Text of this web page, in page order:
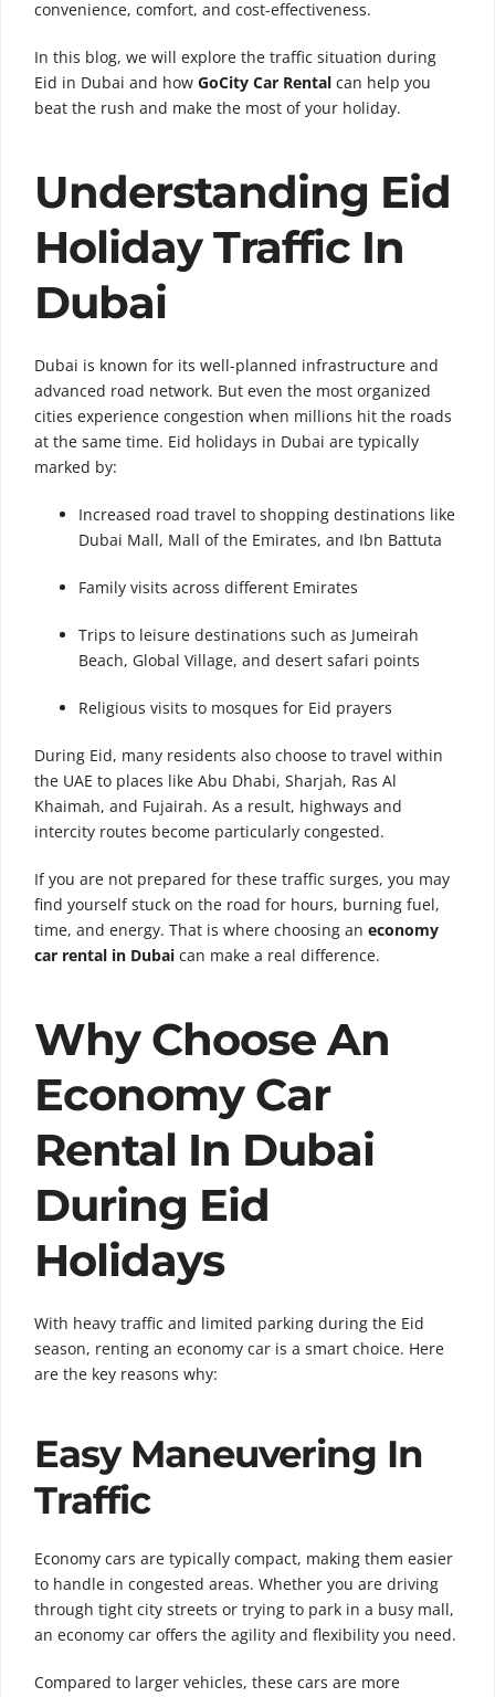
convenience, comfort, and cost-effectiveness.
In this blog, we will explore the traffic situation during
Eid in Dubai and how GoCity Car Rental can help you
beat the rush and make the most of your holiday.
Understanding Eid
Holiday Traffic In
Dubai
Dubai is known for its well-planned infrastructure and
advanced road network. But even the most organized
cities experience congestion when millions hit the roads
at the same time. Eid holidays in Dubai are typically
marked by:
Increased road travel to shopping destinations like
Dubai Mall, Mall of the Emirates, and Ibn Battuta
Family visits across different Emirates
Trips to leisure destinations such as Jumeirah
Beach, Global Village, and desert safari points
Religious visits to mosques for Eid prayers
During Eid, many residents also choose to travel within
the UAE to places like Abu Dhabi, Sharjah, Ras Al
Khaimah, and Fujairah. As a result, highways and
intercity routes become particularly congested.
If you are not prepared for these traffic surges, you may
find yourself stuck on the road for hours, burning fuel,
time, and energy. That is where choosing an economy
car rental in Dubai can make a real difference.
Why Choose An
Economy Car
Rental In Dubai
During Eid
Holidays
With heavy traffic and limited parking during the Eid
season, renting an economy car is a smart choice. Here
are the key reasons why:
Easy Maneuvering In
Traffic
Economy cars are typically compact, making them easier
to handle in congested areas. Whether you are driving
through tight city streets or trying to park in a busy mall,
an economy car offers the agility and flexibility you need.
Compared to larger vehicles, these cars are more